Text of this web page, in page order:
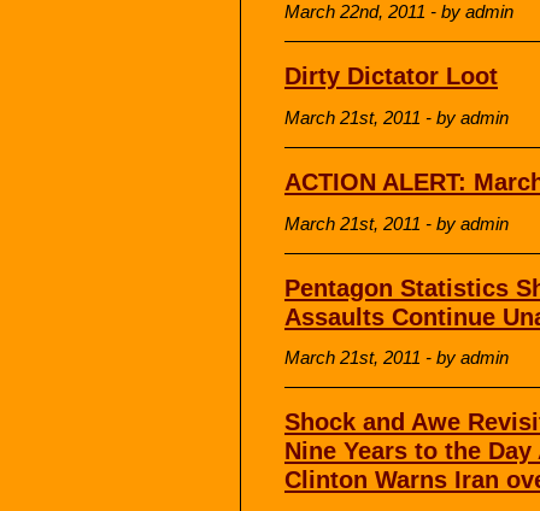
March 22nd, 2011 - by admin
Dirty Dictator Loot
March 21st, 2011 - by admin
ACTION ALERT:
March 21st, 2011 - by admin
Pentagon Statistics
Assaults Continue
March 21st, 2011 - by admin
Shock and Awe
Nine Years to the
Clinton Warns Iran